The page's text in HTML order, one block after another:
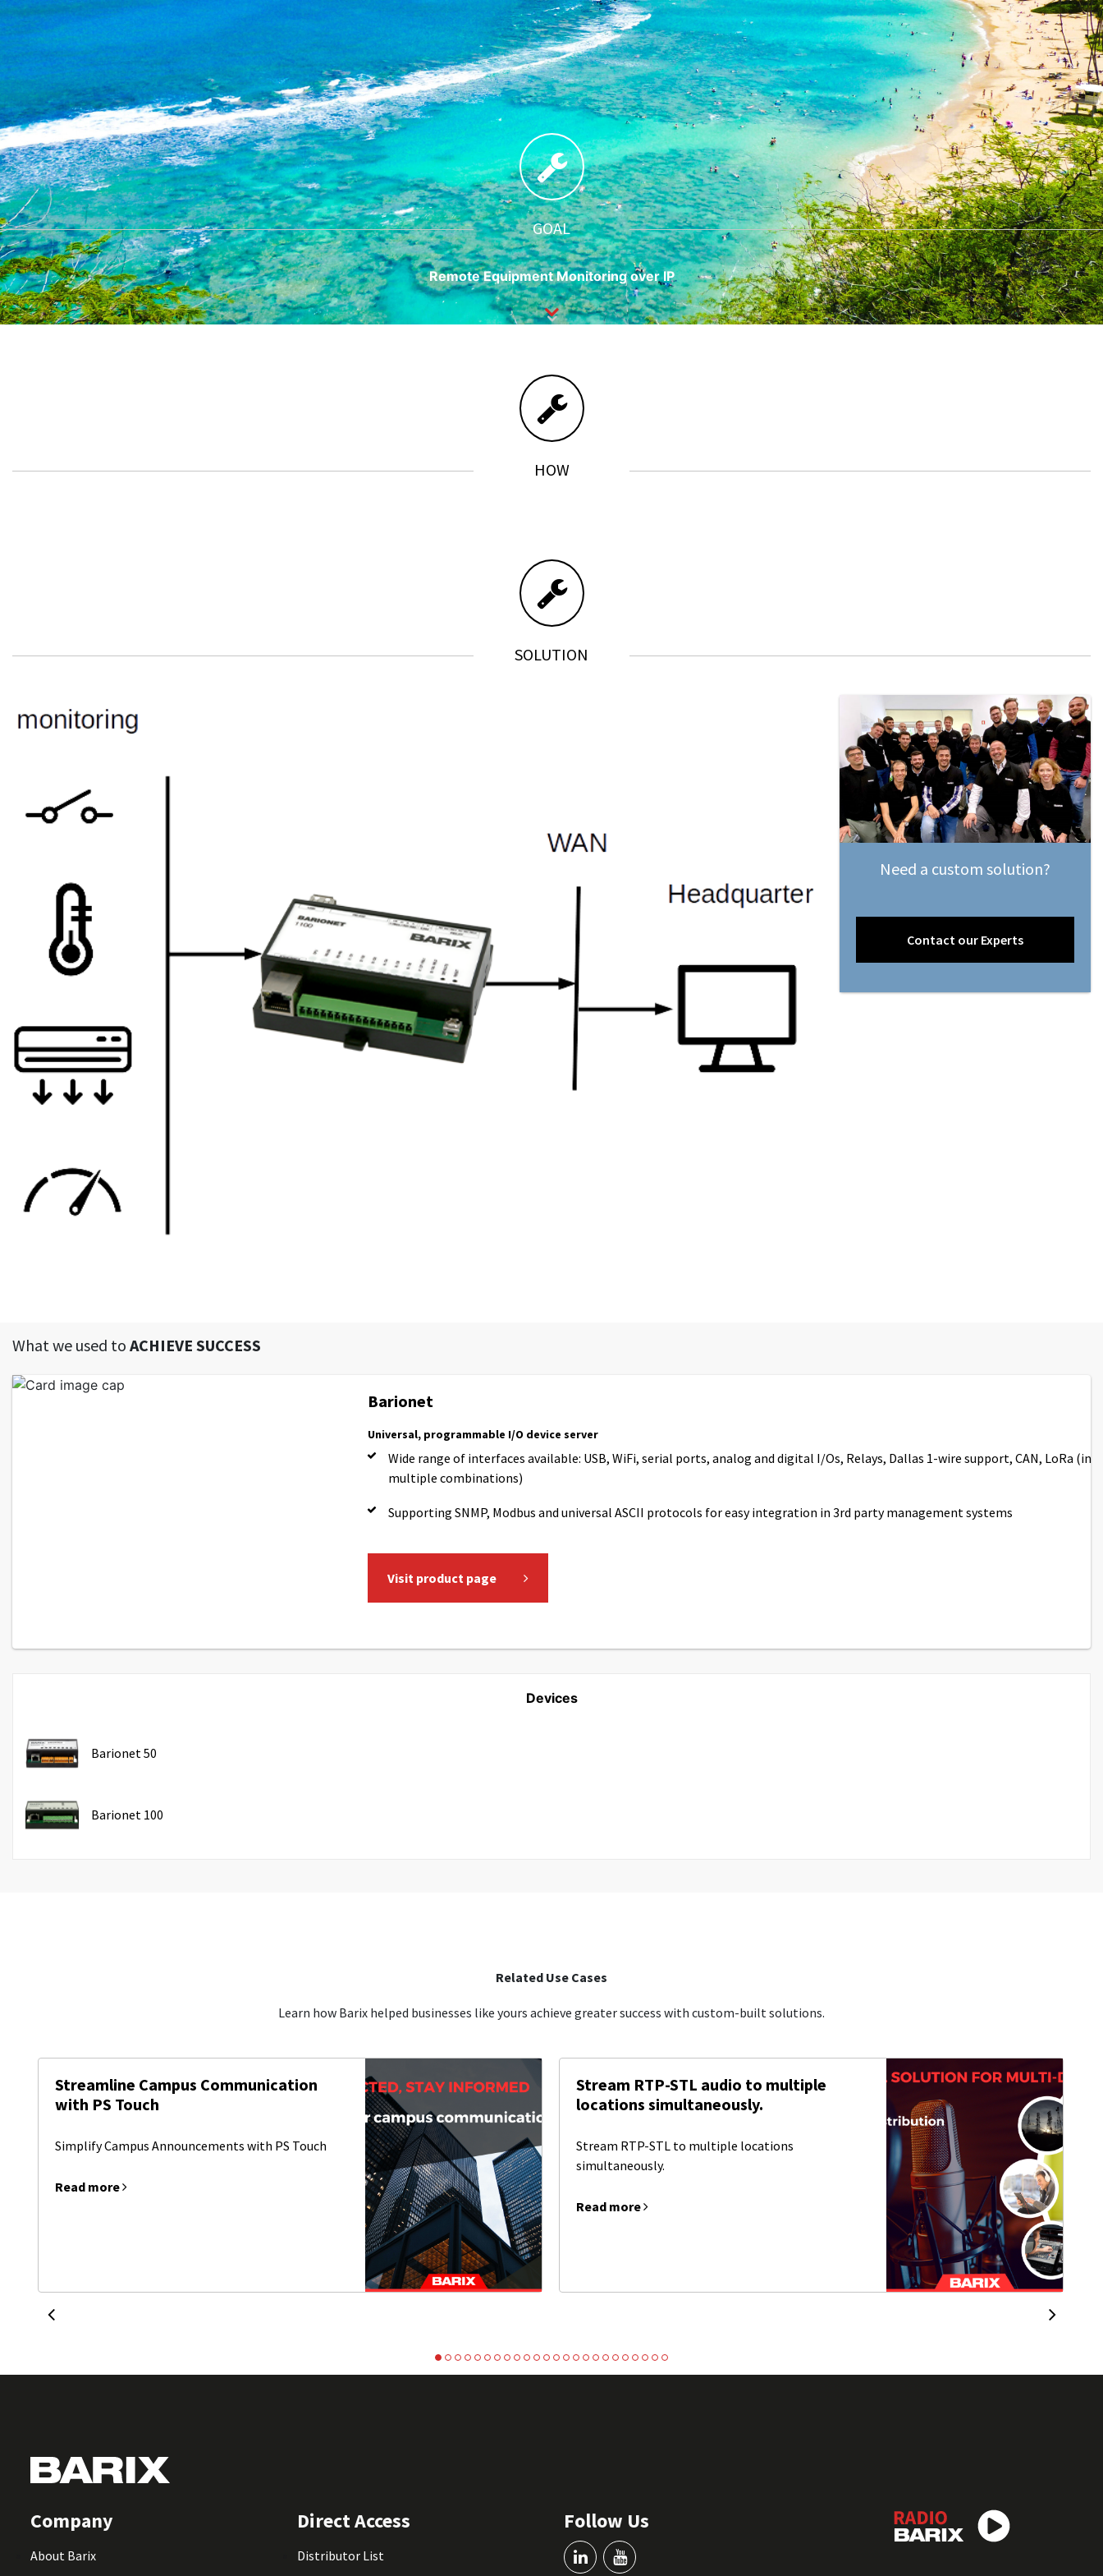
GOAL
Remote Equipment Monitoring over IP
HOW
SOLUTION
Need a custom solution?
Contact our Experts
What we used to ACHIEVE SUCCESS
Barionet
Universal, programmable I/O device server
Wide range of interfaces available: USB, WiFi, serial ports, analog and digital I/Os, Relays, Dallas 1-wire support, CAN, LoRa (in
multiple combinations)
Supporting SNMP, Modbus and universal ASCII protocols for easy integration in 3rd party management systems
Visit product page
Devices
Barionet 50
Barionet 100
Related Use Cases
Learn how Barix helped businesses like yours achieve greater success with custom-built solutions.
Streamline Campus Communication
with PS Touch
Simplify Campus Announcements with PS Touch
Read more
Stream RTP-STL audio to multiple
locations simultaneously.
Stream RTP-STL to multiple locations
simultaneously.
Read more
Company
About Barix
Direct Access
Distributor List
Follow Us